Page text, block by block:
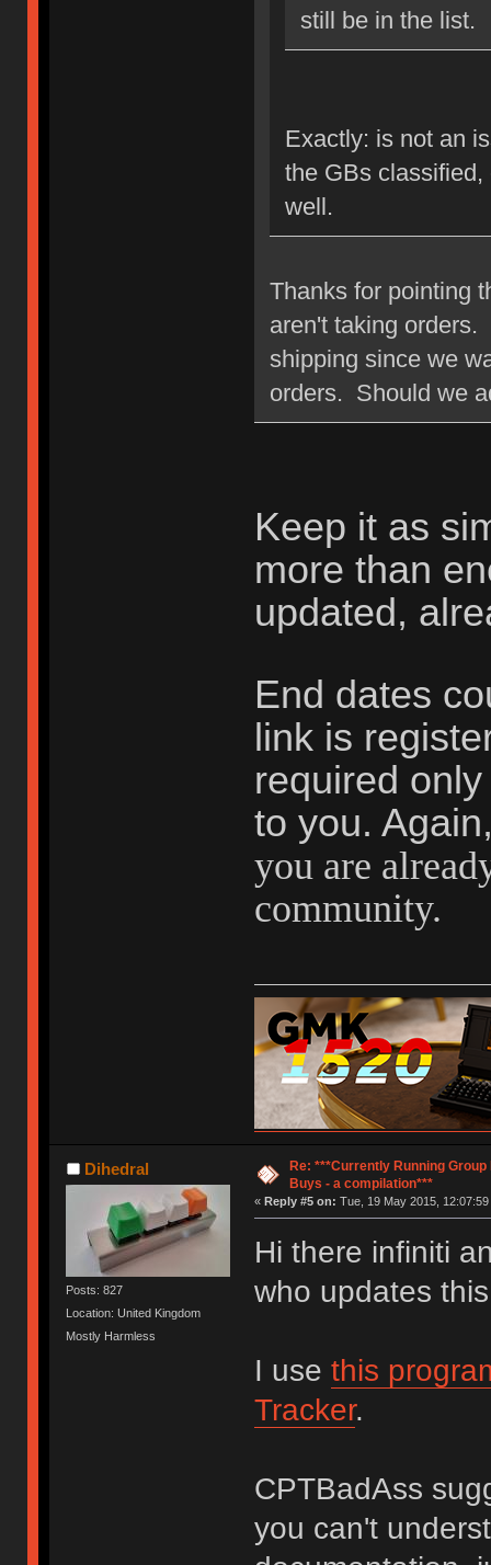
still be in the list.
Exactly: is not an
the GBs
well.
Thanks for pointing
aren't taking
shipping since we
orders. Should we
Keep it as
more than
updated,
End dates
link is
required
to you.
you are
community.
Dihedral
Posts: 827
Location: United Kingdom
Mostly Harmless
Re: ***Currently Running Group
Buys - a compilation***
« Reply #5 on: Tue, 19 May 2015, 12:07:59
Hi there infiniti
who updates
I use this
Tracker.
CPTBadAss
you can't